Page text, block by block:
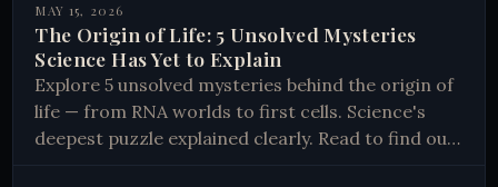
MAY 15, 2026
The Origin of Life: 5 Unsolved Mysteries
Science Has Yet to Explain
Explore 5 unsolved mysteries behind the origin of
life — from RNA worlds to first cells. Science's
deepest puzzle explained clearly. Read to find out